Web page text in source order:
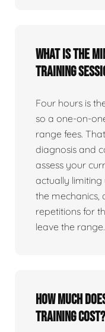
What is the
training
Four hours is
so a one-on-
range fees.
diagnosis and
assess your
actually
the mechanics,
repetitions for
leave the range.
How much
training cost?